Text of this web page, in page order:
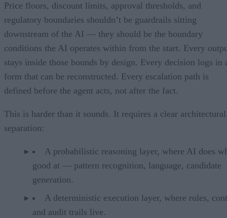
Price floors, discount limits, approval thresholds, and
regulatory boundaries shouldn’t be guardrails sitting
downstream of the AI — they should be the boundary
conditions the AI operates within from the start. Every
stays inside those bounds by design. Every decision logs in
form that can be reconstructed. Every escalation path is
defined before the agent acts, not after the fact.
This is harder than it sounds. It requires a clear architectural
separation:
A probabilistic reasoning layer, where AI does
good at — pattern recognition, language, candidate
generation.
A deterministic execution layer, where rules,
and audit trails live.